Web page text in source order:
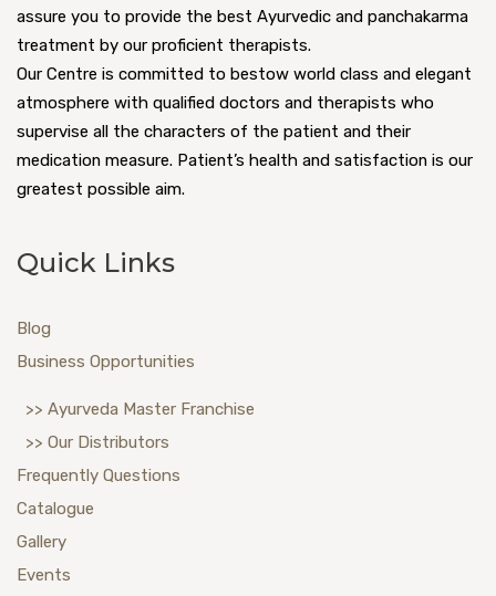
assure you to provide the best Ayurvedic and panchakarma
treatment by our proficient therapists.
Our Centre is committed to bestow world class and elegant
atmosphere with qualified doctors and therapists who
supervise all the characters of the patient and their
medication measure. Patient’s health and satisfaction is our
greatest possible aim.
Quick Links
Blog
Business Opportunities
>> Ayurveda Master Franchise
>> Our Distributors
Frequently Questions
Catalogue
Gallery
Events